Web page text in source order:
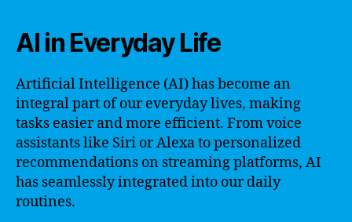
AI in Everyday Life
Artificial Intelligence (AI) has become an
integral part of our everyday lives, making
tasks easier and more efficient. From voice
assistants like Siri or Alexa to personalized
recommendations on streaming platforms, AI
has seamlessly integrated into our daily
routines.